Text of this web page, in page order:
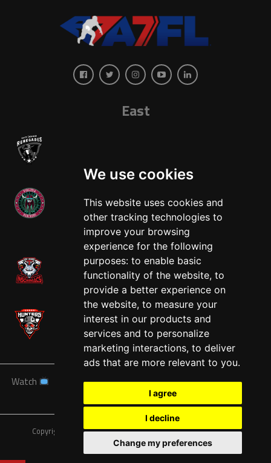
We use cookies
This website uses cookies and
other tracking technologies to
improve your browsing
experience for the following
purposes: to enable basic
functionality of the website, to
provide a better experience on
the website, to measure your
interest in our products and
services and to personalize
marketing interactions, to deliver
ads that are more relevant to you.
I agree
I decline
Change my preferences
East
West
Watch News Schedule Teams Players
Sponsors
Tickets Shop
Copyright © A7FL, American 7s Football League.Privacy Policy